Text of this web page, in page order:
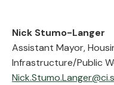
Nick Stumo-Langer
Assistant Mayor,
Infrastructure/Public